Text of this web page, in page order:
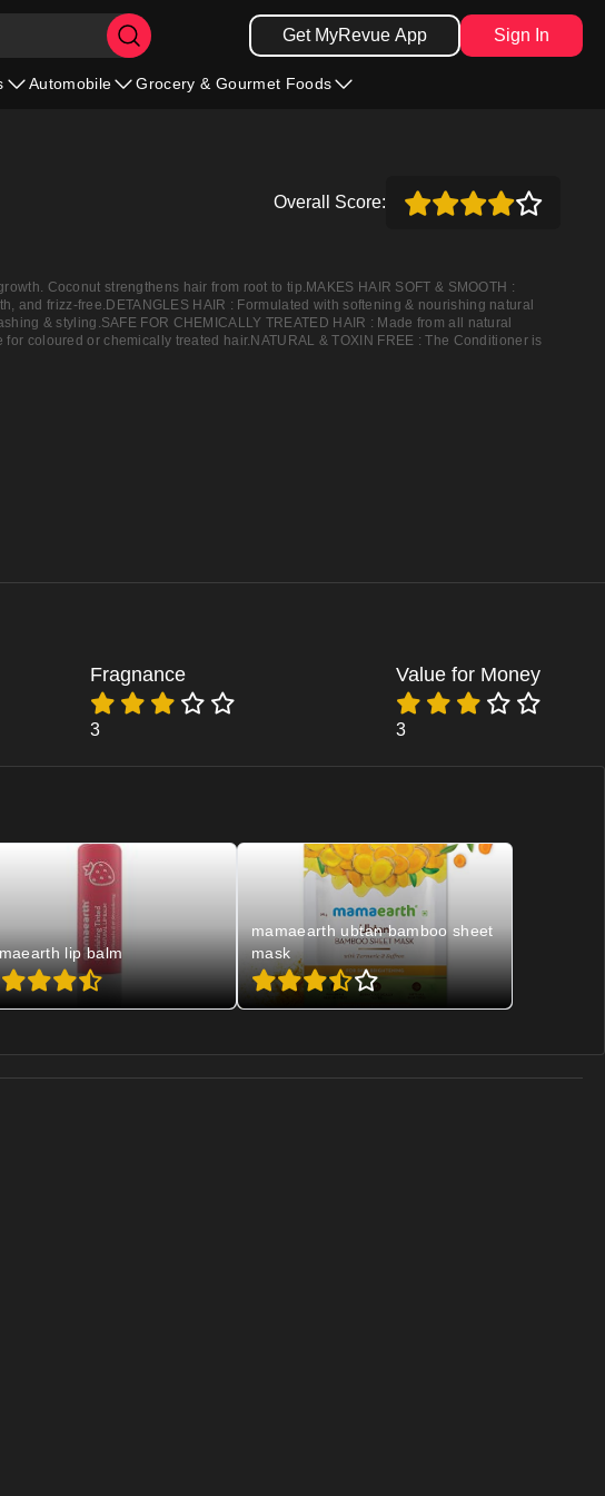
Get MyRevue App Sign In
Automobile Grocery & Gourmet Foods
Overall Score:
Coconut strengthens hair from root to tip.MAKES HAIR SOFT & SMOOTH :
and frizz-free.DETANGLES HAIR : Formulated with softening & nourishing natural
& styling.SAFE FOR CHEMICALLY TREATED HAIR : Made from all natural
coloured or chemically treated hair.NATURAL & TOXIN FREE : The Conditioner is
Fragnance
3
Value for Money
3
lip balm
mamaearth ubtan bamboo sheet
mask